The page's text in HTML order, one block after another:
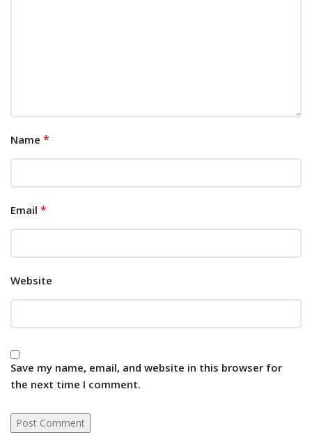
Name *
Email *
Website
Save my name, email, and website in this browser for
the next time I comment.